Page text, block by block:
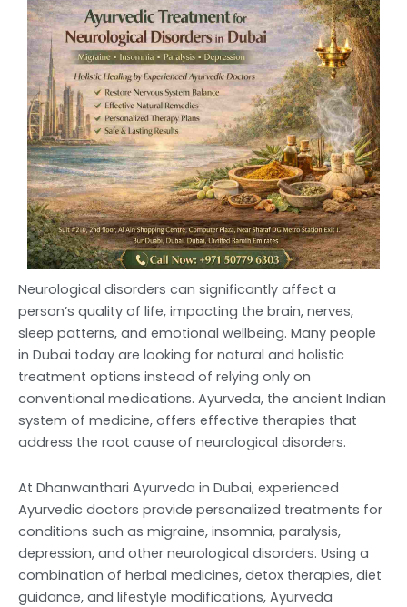
Neurological disorders can significantly affect a
person’s quality of life, impacting the brain, nerves,
sleep patterns, and emotional wellbeing. Many people
in Dubai today are looking for natural and holistic
treatment options instead of relying only on
conventional medications. Ayurveda, the ancient Indian
system of medicine, offers effective therapies that
address the root cause of neurological disorders.
At Dhanwanthari Ayurveda in Dubai, experienced
Ayurvedic doctors provide personalized treatments for
conditions such as migraine, insomnia, paralysis,
depression, and other neurological disorders. Using a
combination of herbal medicines, detox therapies, diet
guidance, and lifestyle modifications, Ayurveda